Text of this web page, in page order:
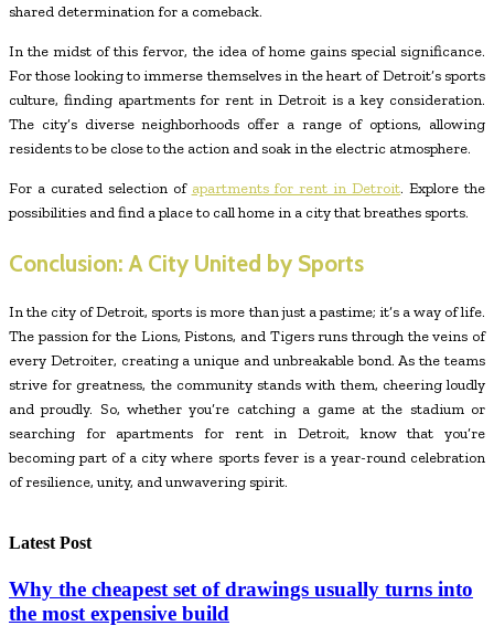
shared determination for a comeback.
In the midst of this fervor, the idea of home gains special significance.
For those looking to immerse themselves in the heart of Detroit’s sports
culture, finding apartments for rent in Detroit is a key consideration.
The city’s diverse neighborhoods offer a range of options, allowing
residents to be close to the action and soak in the electric atmosphere.
For a curated selection of apartments for rent in Detroit. Explore the
possibilities and find a place to call home in a city that breathes sports.
Conclusion: A City United by Sports
In the city of Detroit, sports is more than just a pastime; it’s a way of life.
The passion for the Lions, Pistons, and Tigers runs through the veins of
every Detroiter, creating a unique and unbreakable bond. As the teams
strive for greatness, the community stands with them, cheering loudly
and proudly. So, whether you’re catching a game at the stadium or
searching for apartments for rent in Detroit, know that you’re
becoming part of a city where sports fever is a year-round celebration
of resilience, unity, and unwavering spirit.
Latest Post
Why the cheapest set of drawings usually turns into
the most expensive build